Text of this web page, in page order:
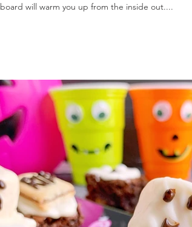
board will warm you up from the inside out....